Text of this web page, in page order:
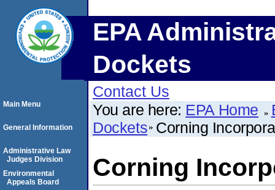
EPA
Dockets
Contact Us
You are here: EPA Home
Dockets Corning
Corning
Main Menu
General Information
Administrative Law
Judges Division
Environmental
Appeals Board